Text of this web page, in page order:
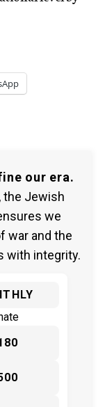
our era.
the Jewish
we
war and the
with integrity.